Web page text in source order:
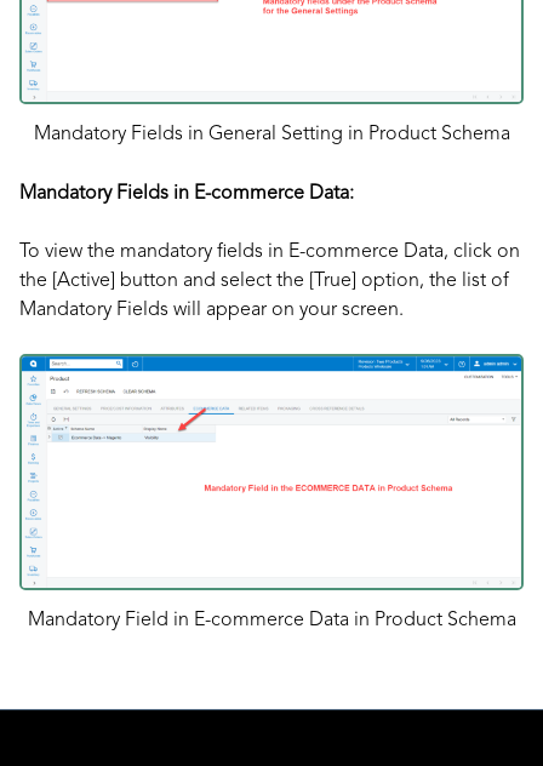
Mandatory Fields in General Setting in Product Schema
Mandatory Fields in E-commerce Data:
To view the mandatory fields in E-commerce Data, click on
the [Active] button and select the [True] option, the list of
Mandatory Fields will appear on your screen.
Mandatory Field in E-commerce Data in Product Schema